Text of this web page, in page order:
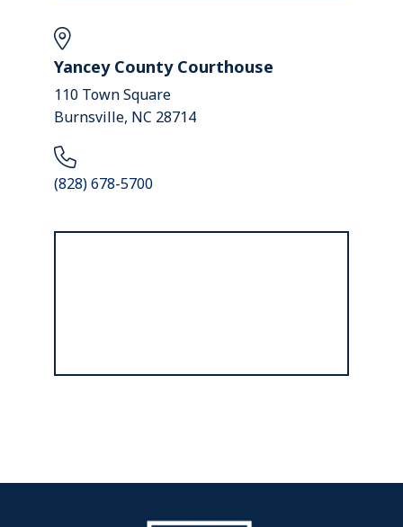
Yancey County Courthouse
110 Town Square
Burnsville, NC 28714
(828) 678-5700